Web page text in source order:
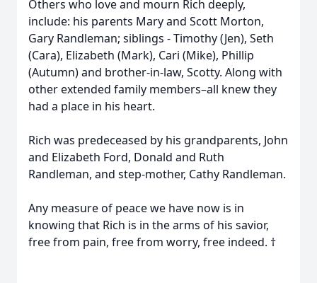
Others who love and mourn Rich deeply,
include: his parents Mary and Scott Morton,
Gary Randleman; siblings - Timothy (Jen), Seth
(Cara), Elizabeth (Mark), Cari (Mike), Phillip
(Autumn) and brother-in-law, Scotty. Along with
other extended family members–all knew they
had a place in his heart.
Rich was predeceased by his grandparents, John
and Elizabeth Ford, Donald and Ruth
Randleman, and step-mother, Cathy Randleman.
Any measure of peace we have now is in
knowing that Rich is in the arms of his savior,
free from pain, free from worry, free indeed. †